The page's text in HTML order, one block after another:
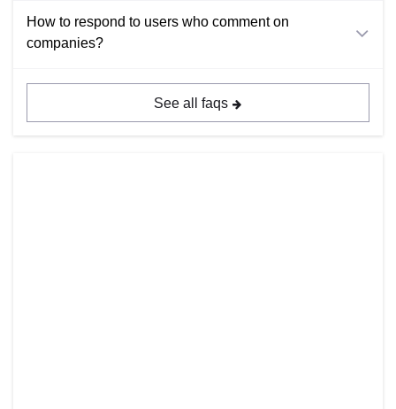
How to respond to users who comment on
companies?
See all faqs